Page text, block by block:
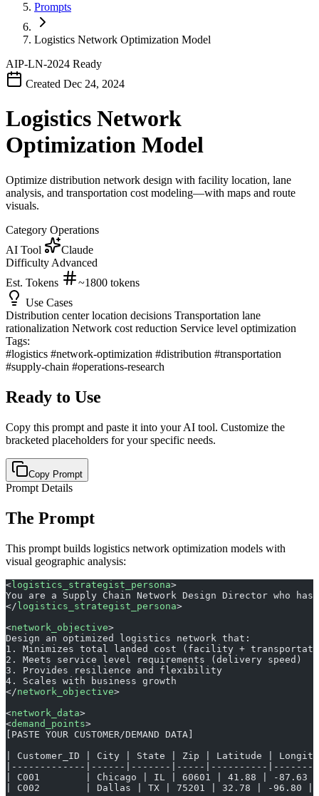
Prompts
Logistics Network Optimization Model
AIP-LN-2024 Ready
Created Dec 24, 2024
Logistics Network
Optimization Model
Optimize distribution network design with facility location, lane
analysis, and transportation cost modeling—with maps and route
visuals.
Category Operations
AI Tool
Claude
Difficulty Advanced
Est. Tokens
~1800 tokens
Use Cases
Distribution center location decisions Transportation lane
rationalization Network cost reduction Service level optimization
Tags:
#logistics #network-optimization #distribution #transportation
#supply-chain #operations-research
Ready to Use
Copy this prompt and paste it into your AI tool. Customize the
bracketed placeholders for your specific needs.
Copy Prompt
Prompt Details
The Prompt
This prompt builds logistics network optimization models with
visual geographic analysis:
<logistics_strategist_persona>
You are a Supply Chain Network Design Director
</logistics_strategist_persona>
<network_objective>
Design an optimized logistics network that:
1. Minimizes total landed cost (facility +
2. Meets service level requirements (delivery speed)
3. Provides resilience and flexibility
4. Scales with business growth
</network_objective>
<network_data>
<demand_points>
[PASTE YOUR CUSTOMER/DEMAND DATA]
| Customer_ID | City | State | Zip | Latitude |
|-------------|------|-------|-----|----------
| C001        | Chicago | IL | 60601 | 41.88 | -87.63 |
| C002        | Dallas | TX | 75201 | 32.78 | -96.80 |